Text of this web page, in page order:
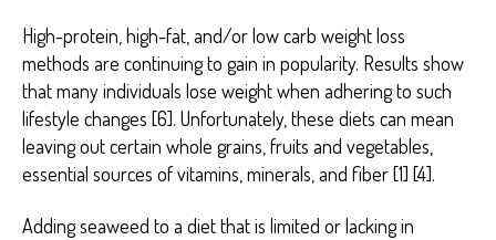
High-protein, high-fat, and/or low carb weight loss
methods are continuing to gain in popularity. Results show
that many individuals lose weight when adhering to such
lifestyle changes [6]. Unfortunately, these diets can mean
leaving out certain whole grains, fruits and vegetables,
essential sources of vitamins, minerals, and fiber [1] [4].
Adding seaweed to a diet that is limited or lacking in